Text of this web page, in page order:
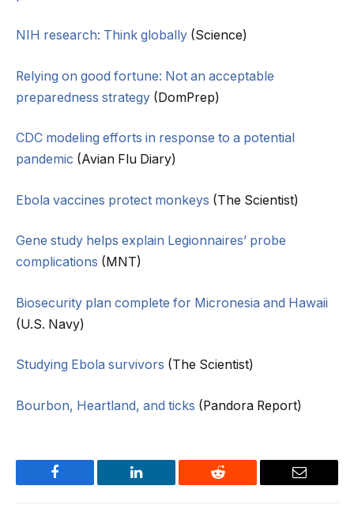
NIH research: Think globally (Science)
Relying on good fortune: Not an acceptable
preparedness strategy (DomPrep)
CDC modeling efforts in response to a potential
pandemic (Avian Flu Diary)
Ebola vaccines protect monkeys (The Scientist)
Gene study helps explain Legionnaires’ probe
complications (MNT)
Biosecurity plan complete for Micronesia and Hawaii
(U.S. Navy)
Studying Ebola survivors (The Scientist)
Bourbon, Heartland, and ticks (Pandora Report)
Facebook LinkedIn Reddit Email